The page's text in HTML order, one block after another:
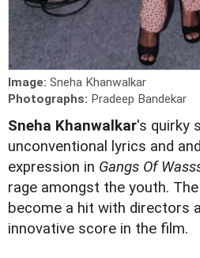
Image: Sneha Khanwalkar
Photographs: Pradeep Bandekar
Sneha Khanwalkar's quirky
unconventional lyrics and
expression in Gangs Of
rage amongst the youth.
become a hit with directors
innovative score in the film.